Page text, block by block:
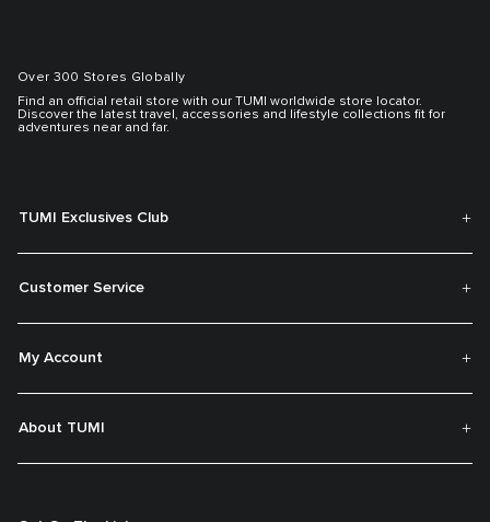
Over 300 Stores Globally
Find an official retail store with our TUMI worldwide store locator.
Discover the latest travel, accessories and lifestyle collections fit for
adventures near and far.
TUMI Exclusives Club
Customer Service
My Account
About TUMI